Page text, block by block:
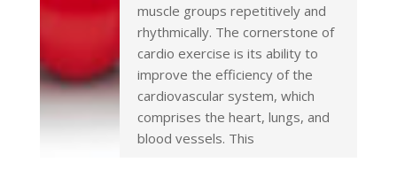
muscle groups repetitively and
rhythmically. The cornerstone of
cardio exercise is its ability to
improve the efficiency of the
cardiovascular system, which
comprises the heart, lungs, and
blood vessels. This